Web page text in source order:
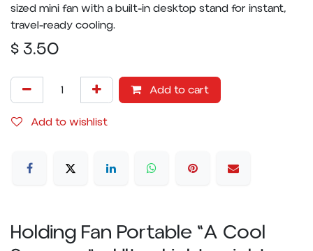
sized mini fan with a built-in desktop stand for instant,
travel-ready cooling.
$ 3.50
Add to cart
Add to wishlist
Holding Fan Portable "A Cool